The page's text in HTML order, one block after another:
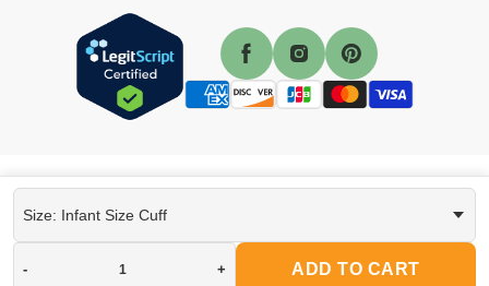
- + ADD TO CART
Enable Cookies